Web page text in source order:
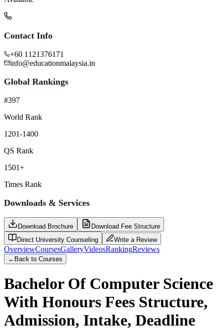
Contact Info
+60 1121376171
info@educationmalaysia.in
Global Rankings
#397
World Rank
1201-1400
QS Rank
1501+
Times Rank
Downloads & Services
Download Brochure
Download Fee Structure
Direct University Counseling
Write a Review
OverviewCoursesGalleryVideosRankingReviews
← Back to Courses
Bachelor Of Computer Science
With Honours Fees Structure,
Admission, Intake, Deadline